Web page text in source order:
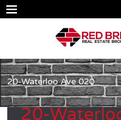
20-Waterloo Ave 020
20-